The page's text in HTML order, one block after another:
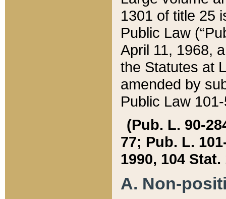
1301 of title 25
Public Law
April 11, 1968,
the Statutes at
amended by
Public Law
(Pub. L. 90-
77; Pub. L.
1990, 104 Stat.
A. Non-